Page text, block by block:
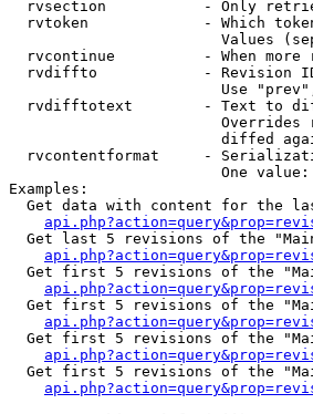
rvsection           - Only
rvtoken             - Which
Values
rvcontinue          - When more
rvdiffto            - Revision
Use
rvdifftotext        - Text to
Overrides
diffed
rvcontentformat     -
One
Examples:
Get data with content for the
Get last 5 revisions of the
Get first 5 revisions of the
Get first 5 revisions of the
Get first 5 revisions of the
Get first 5 revisions of the